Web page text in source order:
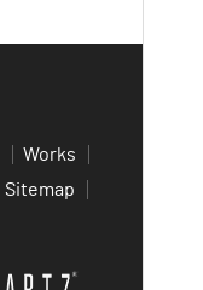
Works
Sitemap